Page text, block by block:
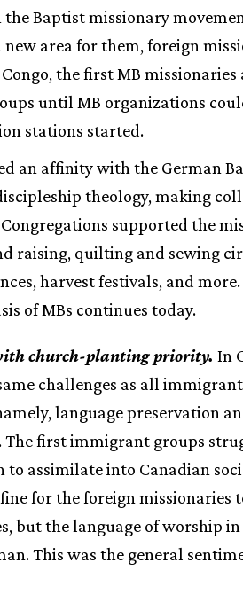
Baptist missionary
area for them, foreign
the first MB
until MB organizations
stations started.
an affinity with the German
theology, making
supported the
raising, quilting and sewing
harvest festivals, and more.
of MBs continues today.
church-planting priority. In
challenges as all
language preservation
The first immigrant groups
assimilate into Canadian
for the foreign missionaries
but the language of worship in
This was the general